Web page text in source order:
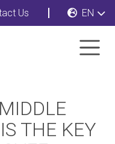
Us EN
THE KEY